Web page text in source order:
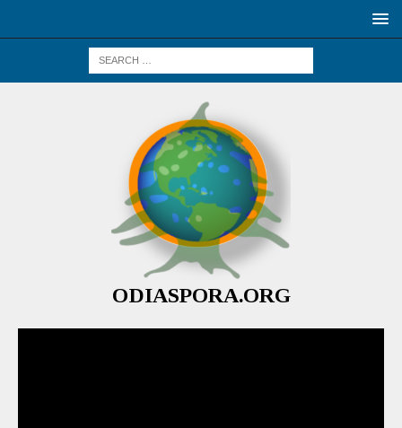
ODIASPORA.ORG